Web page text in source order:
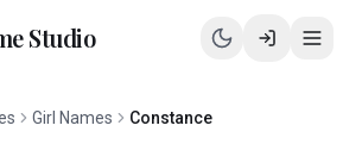
Studio
Girl Names Constance